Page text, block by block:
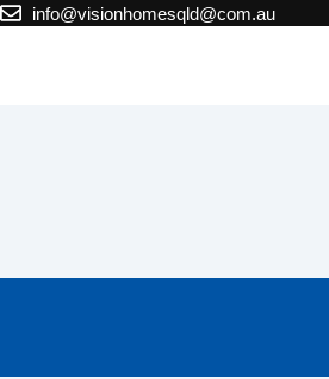
info@visionhomesqld@com.au